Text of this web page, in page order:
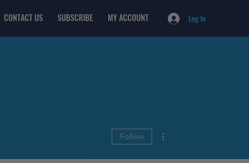
Log In
CONTACT US SUBSCRIBE MY ACCOUNT
Follow